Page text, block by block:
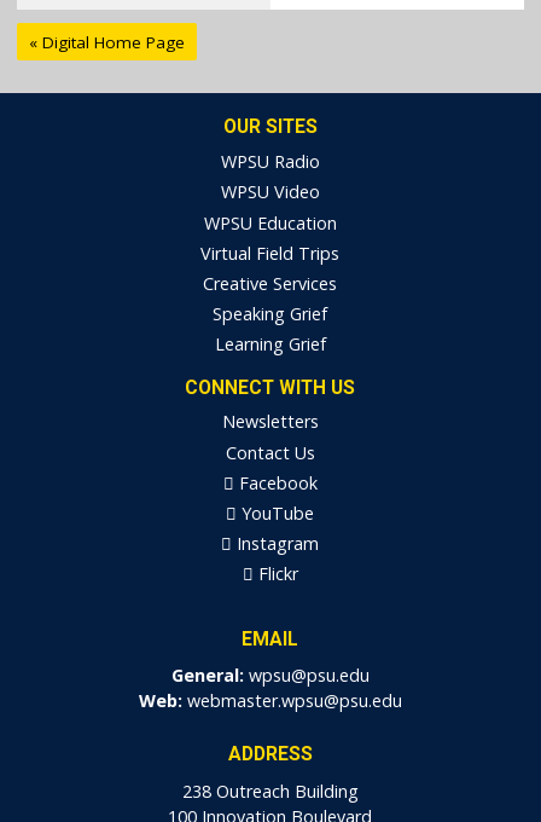
« Digital Home Page
OUR SITES
WPSU Radio
WPSU Video
WPSU Education
Virtual Field Trips
Creative Services
Speaking Grief
Learning Grief
CONNECT WITH US
Newsletters
Contact Us
Facebook
YouTube
Instagram
Flickr
EMAIL
General: wpsu@psu.edu
Web: webmaster.wpsu@psu.edu
ADDRESS
238 Outreach Building
100 Innovation Boulevard